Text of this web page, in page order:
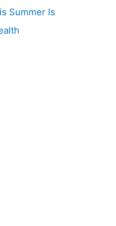
Summer Is